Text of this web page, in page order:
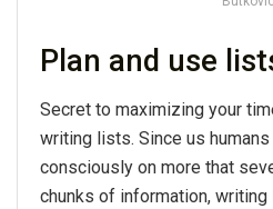
Plan and use
Secret to maximizing your
writing lists. Since us
consciously on more that
chunks of information,